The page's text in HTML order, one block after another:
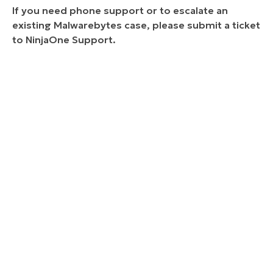
If you need phone support or to escalate an
existing Malwarebytes case, please submit a ticket
to NinjaOne Support.